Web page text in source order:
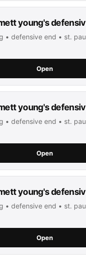
young's
• defensive end • st.
Open
young's
• defensive end • st.
Open
young's
• defensive end • st.
Open